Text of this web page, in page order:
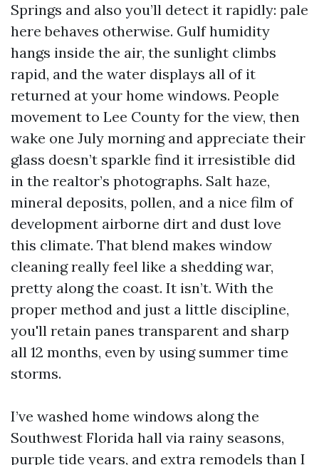
Springs and also you’ll detect it rapidly: pale
here behaves otherwise. Gulf humidity
hangs inside the air, the sunlight climbs
rapid, and the water displays all of it
returned at your home windows. People
movement to Lee County for the view, then
wake one July morning and appreciate their
glass doesn’t sparkle find it irresistible did
in the realtor’s photographs. Salt haze,
mineral deposits, pollen, and a nice film of
development airborne dirt and dust love
this climate. That blend makes window
cleaning really feel like a shedding war,
pretty along the coast. It isn’t. With the
proper method and just a little discipline,
you'll retain panes transparent and sharp
all 12 months, even by using summer time
storms.
I’ve washed home windows along the
Southwest Florida hall via rainy seasons,
purple tide years, and extra remodels than I